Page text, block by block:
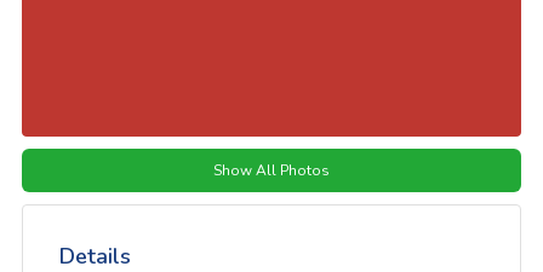
Show All Photos
Details